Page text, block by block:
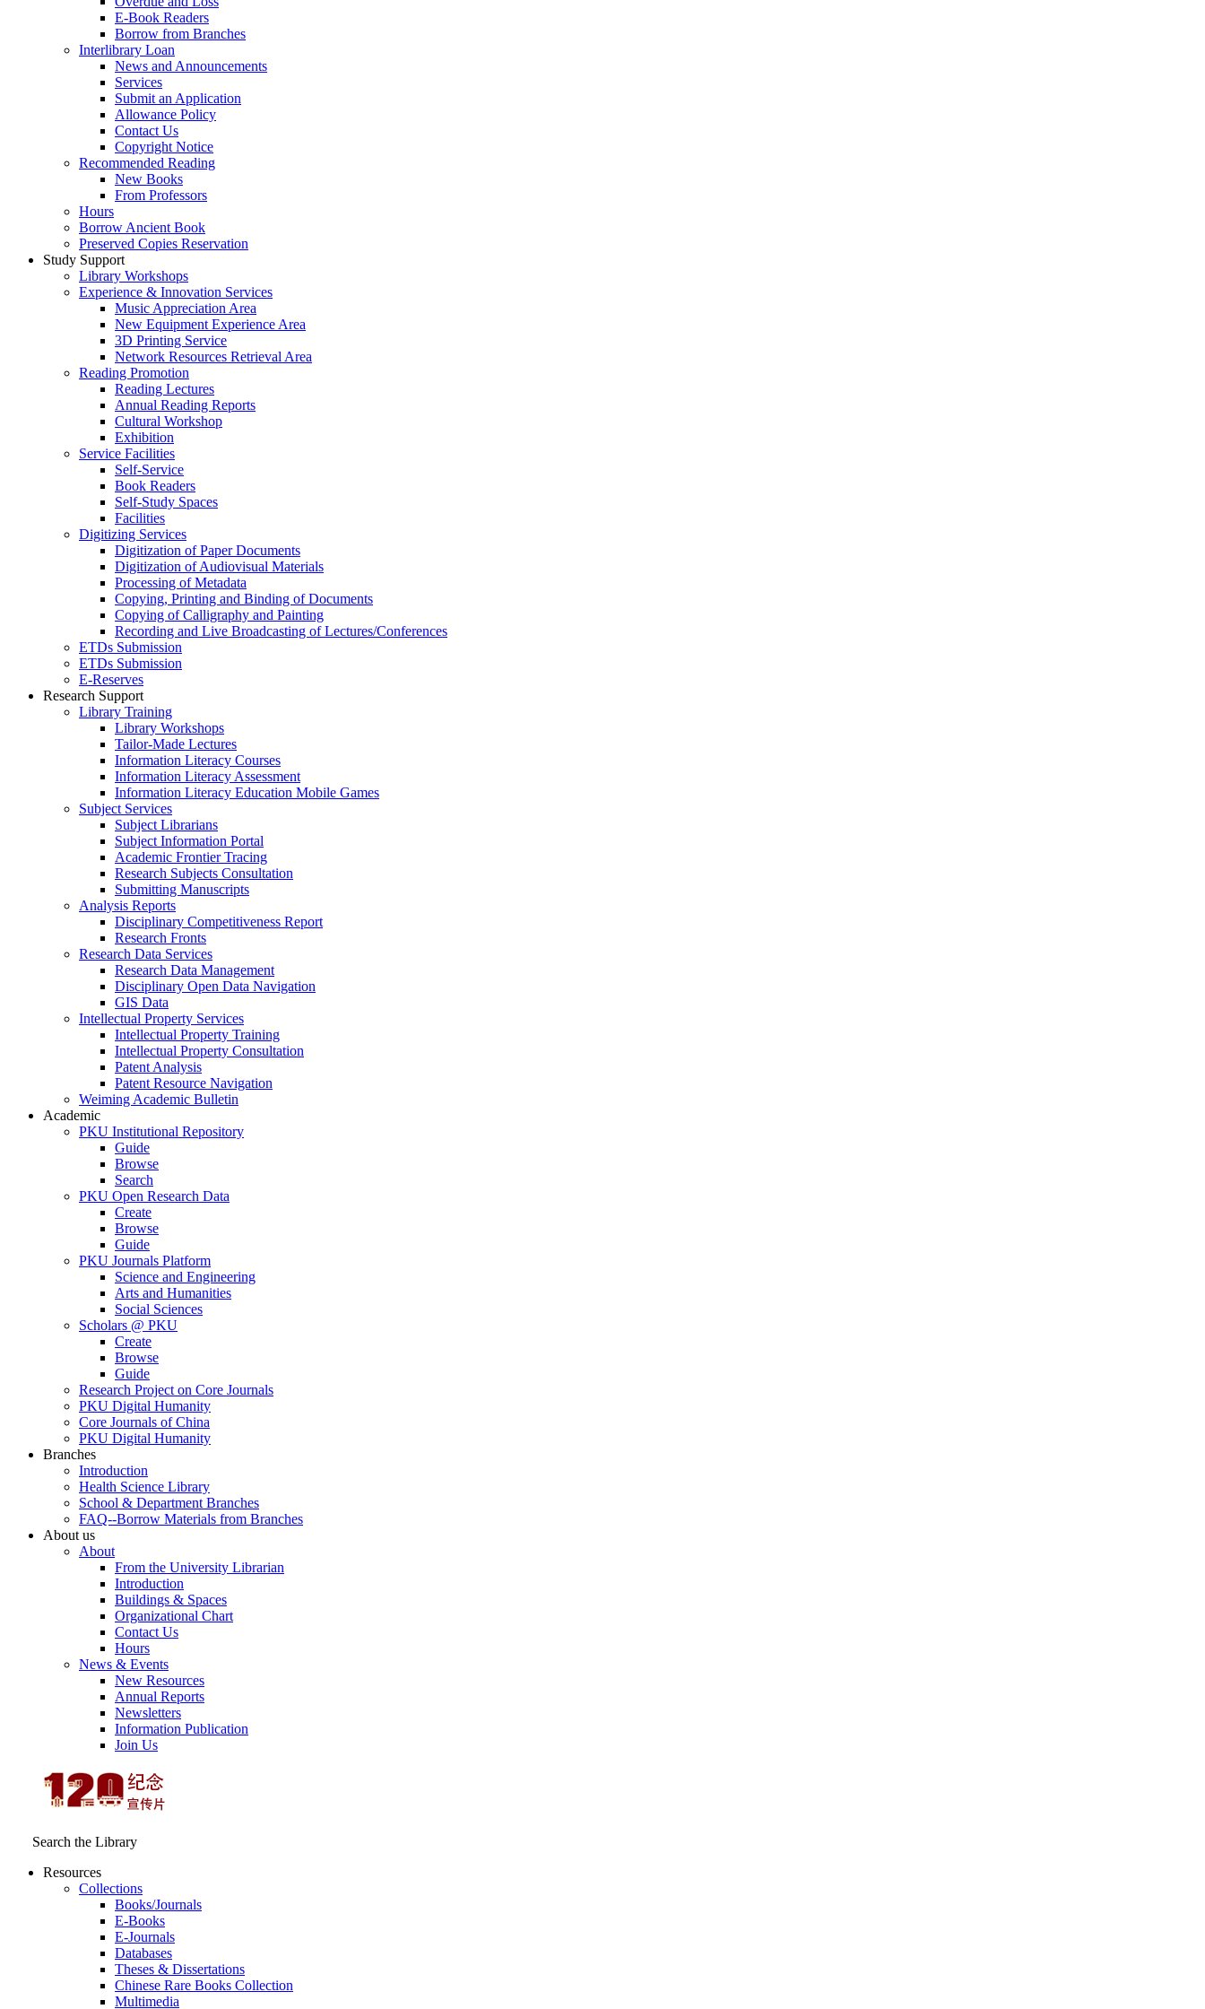
E-Book Readers
Borrow from Branches
Interlibrary Loan
News and Announcements
Services
Submit an Application
Allowance Policy
Contact Us
Copyright Notice
Recommended Reading
New Books
From Professors
Hours
Borrow Ancient Book
Preserved Copies Reservation
Study Support
Library Workshops
Experience & Innovation Services
Music Appreciation Area
New Equipment Experience Area
3D Printing Service
Network Resources Retrieval Area
Reading Promotion
Reading Lectures
Annual Reading Reports
Cultural Workshop
Exhibition
Service Facilities
Self-Service
Book Readers
Self-Study Spaces
Facilities
Digitizing Services
Digitization of Paper Documents
Digitization of Audiovisual Materials
Processing of Metadata
Copying, Printing and Binding of Documents
Copying of Calligraphy and Painting
Recording and Live Broadcasting of Lectures/Conferences
ETDs Submission
ETDs Submission
E‑Reserves
Research Support
Library Training
Library Workshops
Tailor-Made Lectures
Information Literacy Courses
Information Literacy Assessment
Information Literacy Education Mobile Games
Subject Services
Subject Librarians
Subject Information Portal
Academic Frontier Tracing
Research Subjects Consultation
Submitting Manuscripts
Analysis Reports
Disciplinary Competitiveness Report
Research Fronts
Research Data Services
Research Data Management
Disciplinary Open Data Navigation
GIS Data
Intellectual Property Services
Intellectual Property Training
Intellectual Property Consultation
Patent Analysis
Patent Resource Navigation
Weiming Academic Bulletin
Academic
PKU Institutional Repository
Guide
Browse
Search
PKU Open Research Data
Create
Browse
Guide
PKU Journals Platform
Science and Engineering
Arts and Humanities
Social Sciences
Scholars @ PKU
Create
Browse
Guide
Research Project on Core Journals
PKU Digital Humanity
Core Journals of China
PKU Digital Humanity
Branches
Introduction
Health Science Library
School & Department Branches
FAQ--Borrow Materials from Branches
About us
About
From the University Librarian
Introduction
Buildings & Spaces
Organizational Chart
Contact Us
Hours
News & Events
New Resources
Annual Reports
Newsletters
Information Publication
Join Us
Search the Library
Resources
Collections
Books/Journals
E-Books
E‑Journals
Databases
Theses & Dissertations
Chinese Rare Books Collection
Multimedia